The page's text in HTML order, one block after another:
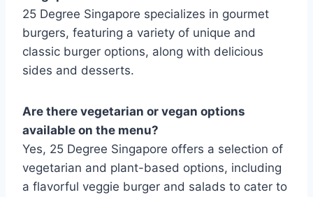
25 Degree Singapore specializes in gourmet
burgers, featuring a variety of unique and
classic burger options, along with delicious
sides and desserts.
Are there vegetarian or vegan options
available on the menu?
Yes, 25 Degree Singapore offers a selection of
vegetarian and plant-based options, including
a flavorful veggie burger and salads to cater to